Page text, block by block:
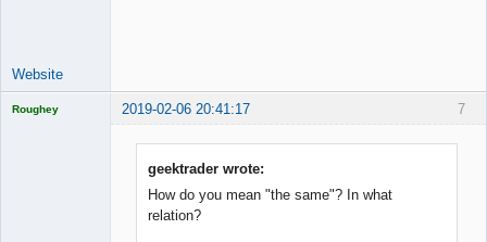
Website
7
Roughey 2019-02-06 20:41:17
geektrader wrote:
How do you mean "the same"? In what
relation?